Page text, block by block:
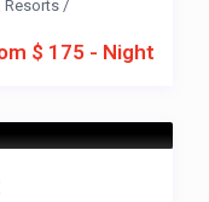
$ 175 - Night
Resorts/